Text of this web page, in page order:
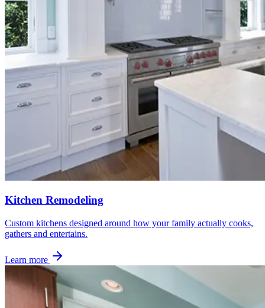
Kitchen Remodeling
Custom kitchens designed around how your family actually cooks,
gathers and entertains.
Learn more